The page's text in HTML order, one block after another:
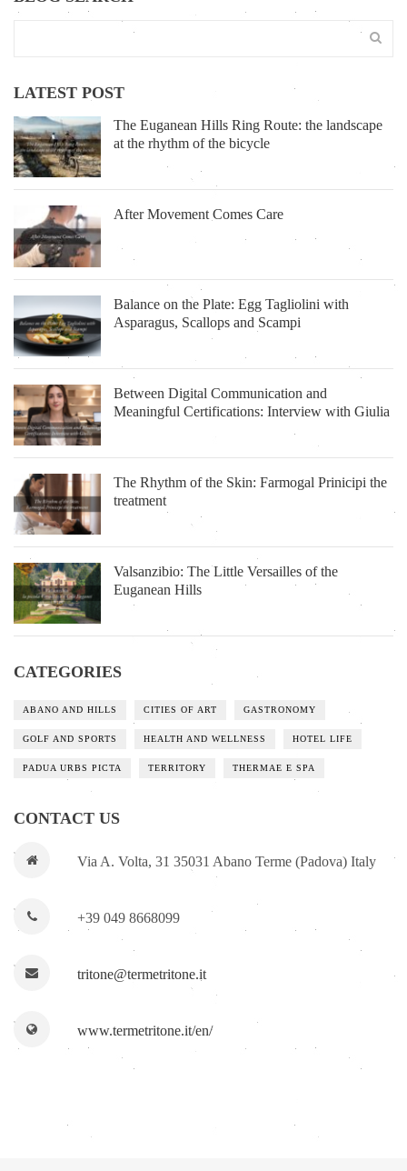
LATEST POST
The Euganean Hills Ring Route: the landscape
at the rhythm of the bicycle
After Movement Comes Care
Balance on the Plate: Egg Tagliolini with
Asparagus, Scallops and Scampi
Between Digital Communication and
Meaningful Certifications: Interview with Giulia
The Rhythm of the Skin: Farmogal Prinicipi the
treatment
Valsanzibio: The Little Versailles of the
Euganean Hills
CATEGORIES
ABANO AND HILLS CITIES OF ART GASTRONOMY
GOLF AND SPORTS HEALTH AND WELLNESS HOTEL LIFE
PADUA URBS PICTA TERRITORY THERMAE E SPA
CONTACT US
Via A. Volta, 31 35031 Abano Terme (Padova) Italy
+39 049 8668099
tritone@termetritone.it
www.termetritone.it/en/